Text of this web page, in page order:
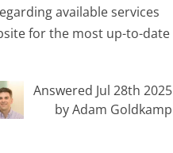
available services
for the most up-to-date
Answered Jul 28th 2025
by Adam Goldkamp